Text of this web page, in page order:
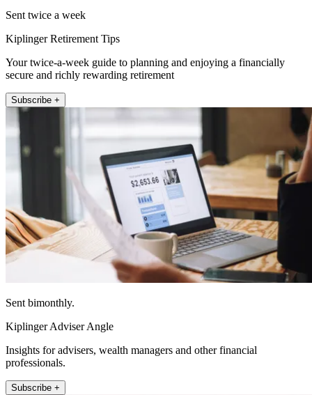
Sent twice a week
Kiplinger Retirement Tips
Your twice-a-week guide to planning and enjoying a financially
secure and richly rewarding retirement
Subscribe +
Sent bimonthly.
Kiplinger Adviser Angle
Insights for advisers, wealth managers and other financial
professionals.
Subscribe +